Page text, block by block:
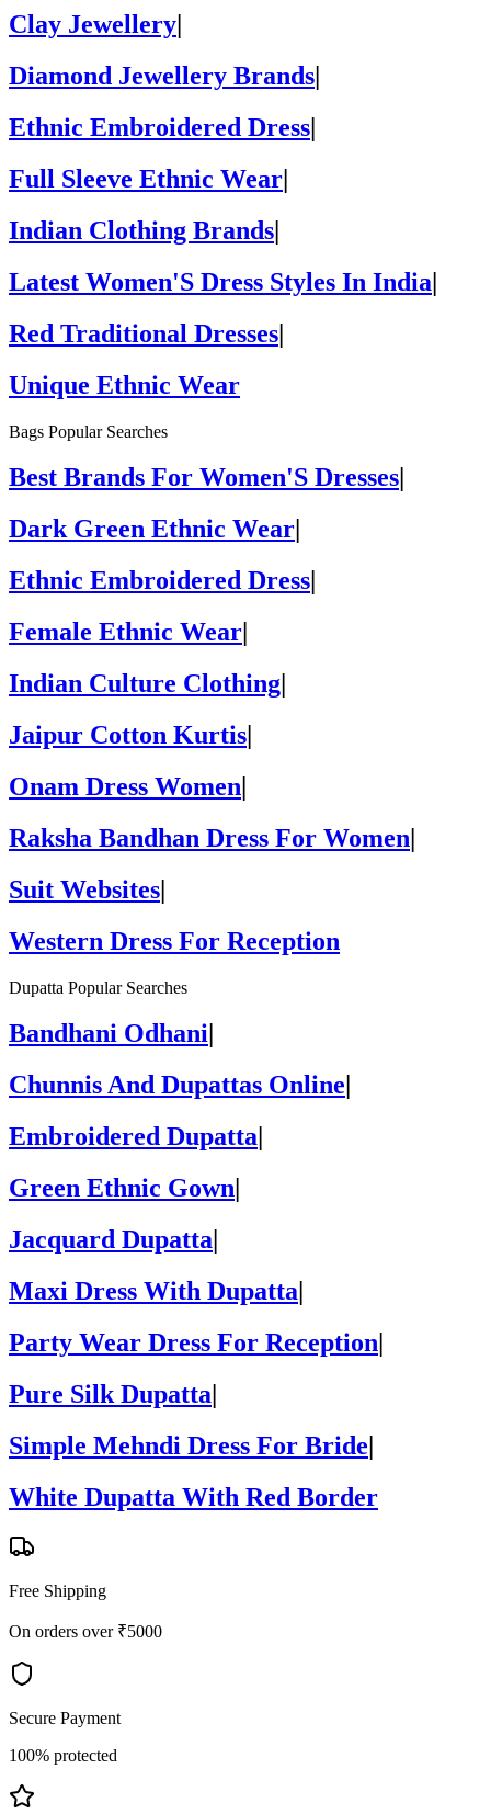
Clay Jewellery
Diamond Jewellery Brands
Ethnic Embroidered Dress|
Full Sleeve Ethnic Wear|
Indian Clothing Brands|
Latest Women'S Dress Styles In India|
Red Traditional Dresses|
Unique Ethnic Wear
Bags Popular Searches
Best Brands For Women'S Dresses
Dark Green Ethnic Wear
Ethnic Embroidered Dress
Female Ethnic Wear
Indian Culture Clothing|
Jaipur Cotton Kurtis|
Onam Dress Women|
Raksha Bandhan Dress For Women|
Suit Websites|
Western Dress For Reception
Dupatta Popular Searches
Bandhani Odhani
Chunnis And Dupattas Online
Embroidered Dupatta
Green Ethnic Gown
Jacquard Dupatta|
Maxi Dress With Dupatta|
Party Wear Dress For Reception|
Pure Silk Dupatta|
Simple Mehndi Dress For Bride|
White Dupatta With Red Border
Free Shipping
On orders over ₹5000
Secure Payment
100% protected